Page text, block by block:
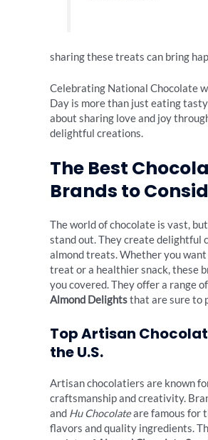
sharing these treats can bring
Celebrating National Chocolate
Day is more than just eating
about sharing love and joy
delightful creations.
The Best
Brands to
The world of chocolate is vast,
stand out. They create delightful
almond treats. Whether you want
treat or a healthier snack, these
you covered. They offer a range of
Almond Delightsthat are sure to
Top Artisan
the U.S.
Artisan chocolatiers are known
craftsmanship and creativity.
and Hu Chocolateare famous for
flavors and quality ingredients.